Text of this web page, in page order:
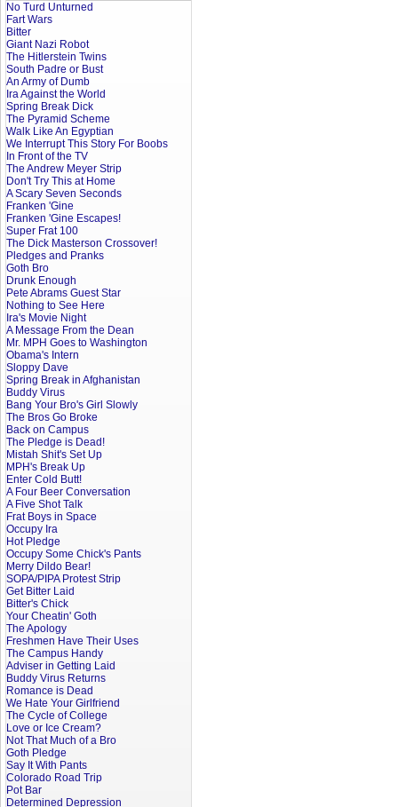
No Turd Unturned
Fart Wars
Bitter
Giant Nazi Robot
The Hitlerstein Twins
South Padre or Bust
An Army of Dumb
Ira Against the World
Spring Break Dick
The Pyramid Scheme
Walk Like An Egyptian
We Interrupt This Story For Boobs
In Front of the TV
The Andrew Meyer Strip
Don't Try This at Home
A Scary Seven Seconds
Franken 'Gine
Franken 'Gine Escapes!
Super Frat 100
The Dick Masterson Crossover!
Pledges and Pranks
Goth Bro
Drunk Enough
Pete Abrams Guest Star
Nothing to See Here
Ira's Movie Night
A Message From the Dean
Mr. MPH Goes to Washington
Obama's Intern
Sloppy Dave
Spring Break in Afghanistan
Buddy Virus
Bang Your Bro's Girl Slowly
The Bros Go Broke
Back on Campus
The Pledge is Dead!
Mistah Shit's Set Up
MPH's Break Up
Enter Cold Butt!
A Four Beer Conversation
A Five Shot Talk
Frat Boys in Space
Occupy Ira
Hot Pledge
Occupy Some Chick's Pants
Merry Dildo Bear!
SOPA/PIPA Protest Strip
Get Bitter Laid
Bitter's Chick
Your Cheatin' Goth
The Apology
Freshmen Have Their Uses
The Campus Handy
Adviser in Getting Laid
Buddy Virus Returns
Romance is Dead
We Hate Your Girlfriend
The Cycle of College
Love or Ice Cream?
Not That Much of a Bro
Goth Pledge
Say It With Pants
Colorado Road Trip
Pot Bar
Determined Depression